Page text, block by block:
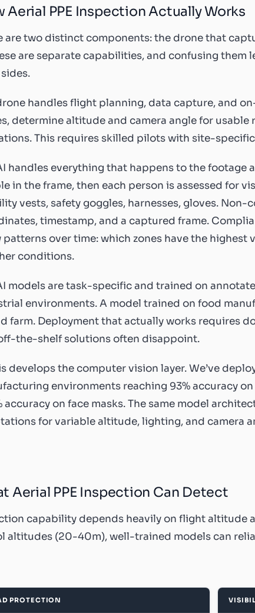
Aerial PPE Inspection Actually Works
are two distinct components: the drone that
are separate capabilities, and confusing them
handles flight planning, data capture, and
determine altitude and camera angle for
This requires skilled pilots with site-
handles everything that happens to the footage
in the frame, then each person is assessed for
vests, safety goggles, harnesses, gloves. Non-
timestamp, and a captured frame.
patterns over time: which zones have the highest
conditions.
models are task-specific and trained on
environments. A model trained on food
farm. Deployment that actually works requires
the-shelf solutions often disappoint.
develops the computer vision layer. We’ve
environments reaching 93% accuracy
accuracy on face masks. The same model
for variable altitude, lighting, and camera
Aerial PPE Inspection Can Detect
capability depends heavily on flight altitude
altitudes (20-40m), well-trained models can
PROTECTION